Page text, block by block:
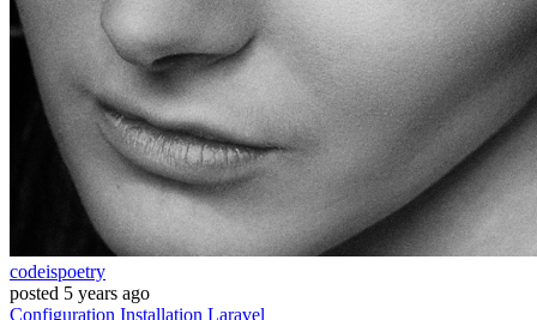
codeispoetry
posted 5 years ago
Configuration Installation Laravel